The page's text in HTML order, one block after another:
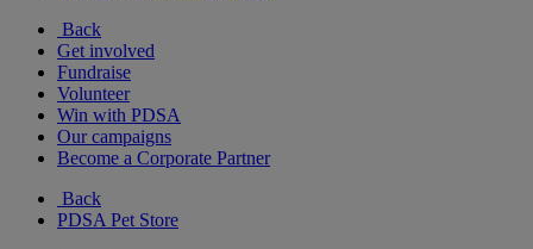
Back
Get involved
Fundraise
Volunteer
Win with PDSA
Our campaigns
Become a Corporate Partner
Back
PDSA Pet Store